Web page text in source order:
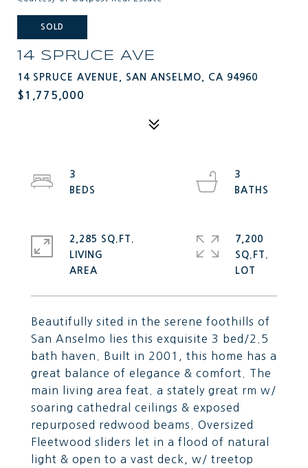
SOLD
14 SPRUCE AVE
14 SPRUCE AVENUE, SAN ANSELMO, CA 94960
$1,775,000
Beautifully sited in the serene foothills of
San Anselmo lies this exquisite 3 bed/2.5
bath haven. Built in 2001, this home has a
great balance of elegance & comfort. The
main living area feat. a stately great rm w/
soaring cathedral ceilings & exposed
repurposed redwood beams. Oversized
Fleetwood sliders let in a flood of natural
light & open to a vast deck, w/ treetop
3
3
2,285 SQ.FT.
LIVING
7,200
SQ.FT.